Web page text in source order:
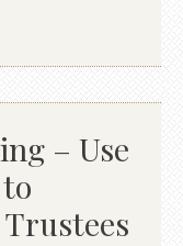
– Use